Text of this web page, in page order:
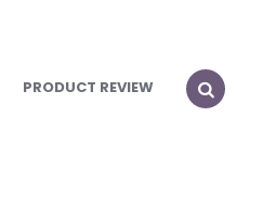
PRODUCT REVIEW